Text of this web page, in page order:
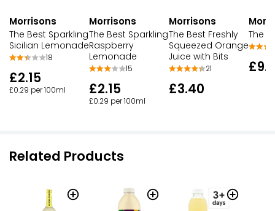
Morrisons
The Best Sparkling
Sicilian Lemonade
18
£2.15
£0.29 per 100ml
Morrisons
The Best Sparkling
Raspberry
Lemonade
15
£2.15
£0.29 per 100ml
Morrisons
The Best Freshly
Squeezed Orange
Juice with Bits
21
£3.40
The
Related Products